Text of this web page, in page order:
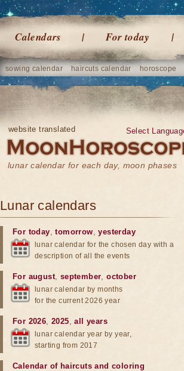
Calendars For today
sowing calendar haircuts calendar horoscope
website translated
lunar calendar for each day, moon phases
Select
Lunar calendars
For today,tomorrow,yesterday
lunar calendar for the chosen day with a
description of all the events
For august, september,october
lunar calendar by months
for the current 2026 year
For 2026,2025,all years
lunar calendar year by year,
starting from 2017
Calendar of haircuts and coloring